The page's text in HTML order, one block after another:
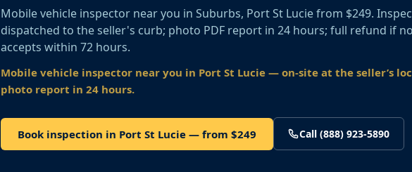
Mobile vehicle inspector near you in Suburbs, Port St Lucie from $249.
dispatched to the seller's curb; photo PDF report in 24 hours; full refund if
accepts within 72 hours.
Mobile vehicle inspector near you in Port St Lucie — on-site at the seller’s
photo report in 24 hours.
Book inspection in Port St Lucie — from $249 Call (888) 923-5890